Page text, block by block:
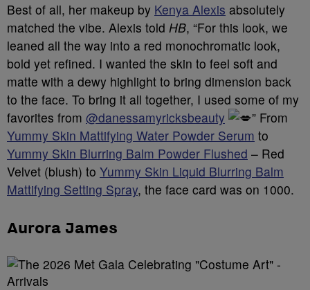
Best of all, her makeup by Kenya Alexis absolutely
matched the vibe. Alexis told HB, “For this look, we
leaned all the way into a red monochromatic look,
bold yet refined. I wanted the skin to feel soft and
matte with a dewy highlight to bring dimension back
to the face. To bring it all together, I used some of my
favorites from @danessamyricksbeauty
” From
Yummy Skin Mattifying Water Powder Serum to
Yummy Skin Blurring Balm Powder Flushed – Red
Velvet (blush) to Yummy Skin Liquid Blurring Balm
Mattifying Setting Spray, the face card was on 1000.
Aurora James